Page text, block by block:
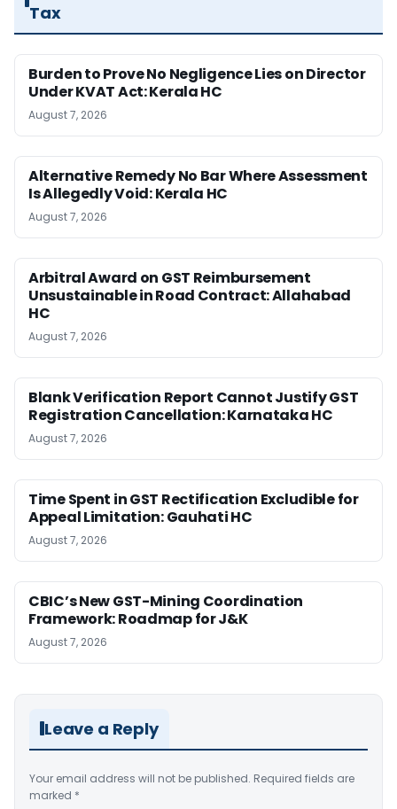
Tax
Burden to Prove No Negligence Lies on Director
Under KVAT Act: Kerala HC
August 7, 2026
Alternative Remedy No Bar Where Assessment
Is Allegedly Void: Kerala HC
August 7, 2026
Arbitral Award on GST Reimbursement
Unsustainable in Road Contract: Allahabad
HC
August 7, 2026
Blank Verification Report Cannot Justify GST
Registration Cancellation: Karnataka HC
August 7, 2026
Time Spent in GST Rectification Excludible for
Appeal Limitation: Gauhati HC
August 7, 2026
CBIC’s New GST-Mining Coordination
Framework: Roadmap for J&K
August 7, 2026
Leave a Reply
Your email address will not be published. Required fields are
marked *